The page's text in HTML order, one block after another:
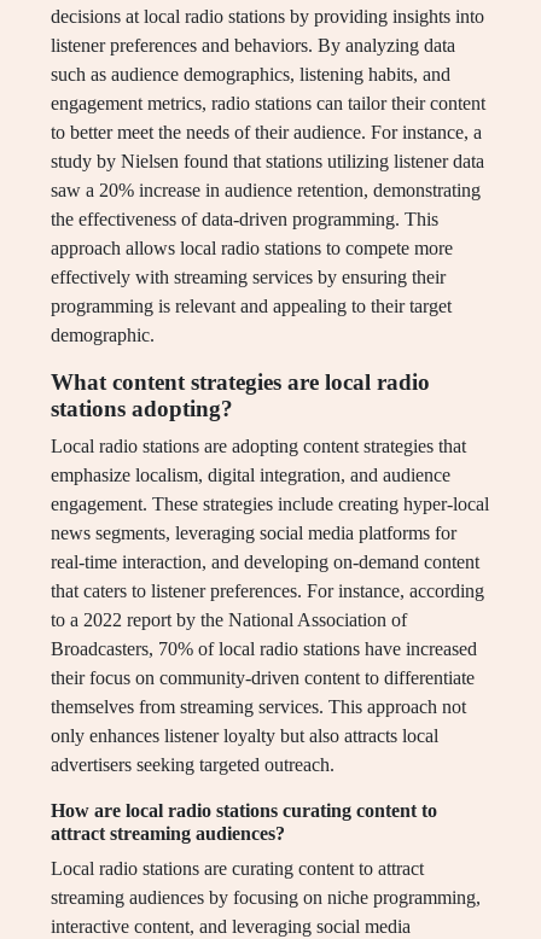
decisions at local radio stations by providing insights into
listener preferences and behaviors. By analyzing data
such as audience demographics, listening habits, and
engagement metrics, radio stations can tailor their content
to better meet the needs of their audience. For instance, a
study by Nielsen found that stations utilizing listener data
saw a 20% increase in audience retention, demonstrating
the effectiveness of data-driven programming. This
approach allows local radio stations to compete more
effectively with streaming services by ensuring their
programming is relevant and appealing to their target
demographic.
What content strategies are local radio
stations adopting?
Local radio stations are adopting content strategies that
emphasize localism, digital integration, and audience
engagement. These strategies include creating hyper-local
news segments, leveraging social media platforms for
real-time interaction, and developing on-demand content
that caters to listener preferences. For instance, according
to a 2022 report by the National Association of
Broadcasters, 70% of local radio stations have increased
their focus on community-driven content to differentiate
themselves from streaming services. This approach not
only enhances listener loyalty but also attracts local
advertisers seeking targeted outreach.
How are local radio stations curating content to
attract streaming audiences?
Local radio stations are curating content to attract
streaming audiences by focusing on niche programming,
interactive content, and leveraging social media